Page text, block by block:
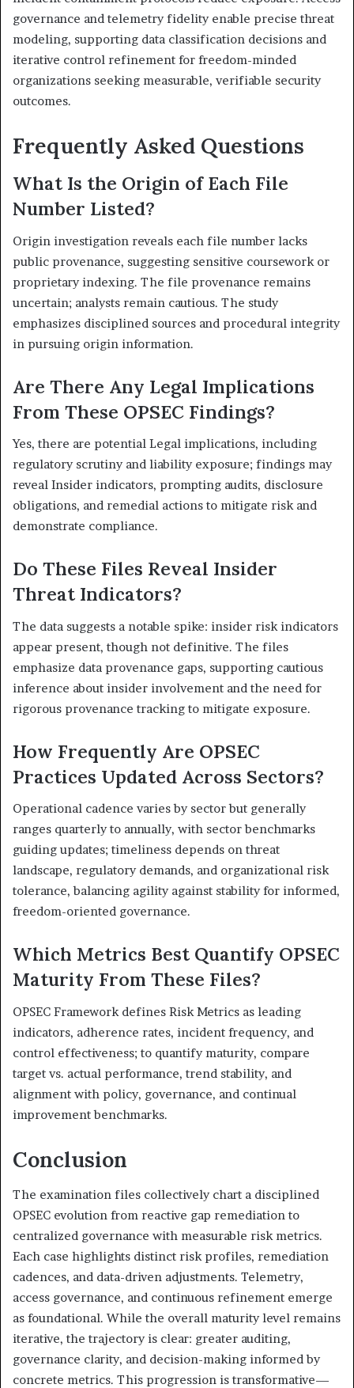
governance and telemetry fidelity enable precise threat
modeling, supporting data classification decisions and
iterative control refinement for freedom-minded
organizations seeking measurable, verifiable security
outcomes.
Frequently Asked Questions
What Is the Origin of Each File
Number Listed?
Origin investigation reveals each file number lacks
public provenance, suggesting sensitive coursework or
proprietary indexing. The file provenance remains
uncertain; analysts remain cautious. The study
emphasizes disciplined sources and procedural integrity
in pursuing origin information.
Are There Any Legal Implications
From These OPSEC Findings?
Yes, there are potential Legal implications, including
regulatory scrutiny and liability exposure; findings may
reveal Insider indicators, prompting audits, disclosure
obligations, and remedial actions to mitigate risk and
demonstrate compliance.
Do These Files Reveal Insider
Threat Indicators?
The data suggests a notable spike: insider risk indicators
appear present, though not definitive. The files
emphasize data provenance gaps, supporting cautious
inference about insider involvement and the need for
rigorous provenance tracking to mitigate exposure.
How Frequently Are OPSEC
Practices Updated Across Sectors?
Operational cadence varies by sector but generally
ranges quarterly to annually, with sector benchmarks
guiding updates; timeliness depends on threat
landscape, regulatory demands, and organizational risk
tolerance, balancing agility against stability for informed,
freedom-oriented governance.
Which Metrics Best Quantify OPSEC
Maturity From These Files?
OPSEC Framework defines Risk Metrics as leading
indicators, adherence rates, incident frequency, and
control effectiveness; to quantify maturity, compare
target vs. actual performance, trend stability, and
alignment with policy, governance, and continual
improvement benchmarks.
Conclusion
The examination files collectively chart a disciplined
OPSEC evolution from reactive gap remediation to
centralized governance with measurable risk metrics.
Each case highlights distinct risk profiles, remediation
cadences, and data-driven adjustments. Telemetry,
access governance, and continuous refinement emerge
as foundational. While the overall maturity level remains
iterative, the trajectory is clear: greater auditing,
governance clarity, and decision-making informed by
concrete metrics. This progression is transformative—